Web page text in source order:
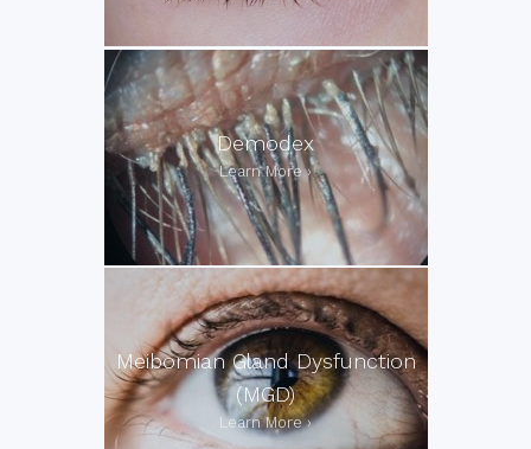
Demodex
Meibomian Gland Dysfunction
(MGD)